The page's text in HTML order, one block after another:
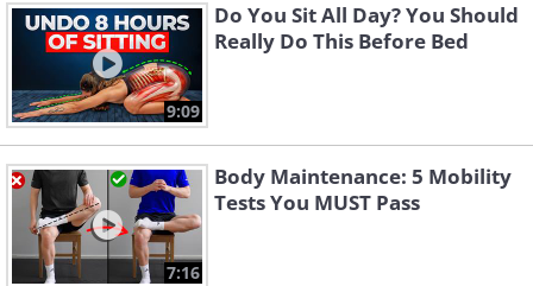
9:09
Do You Sit All Day? You Should
Really Do This Before Bed
7:16
Body Maintenance: 5 Mobility
Tests You MUST Pass